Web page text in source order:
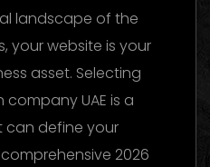
landscape of the
your website is your
asset. Selecting
UAE is a
can define your
2026